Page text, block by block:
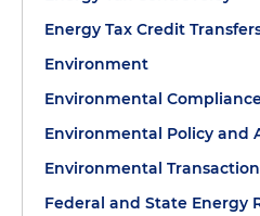
Energy Tax Credit
Environment
Environmental
Environmental Policy and
Environmental
Federal and State Energy